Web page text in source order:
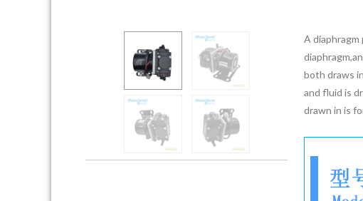
A diaphragm
both draws
and fluid is
drawn in is